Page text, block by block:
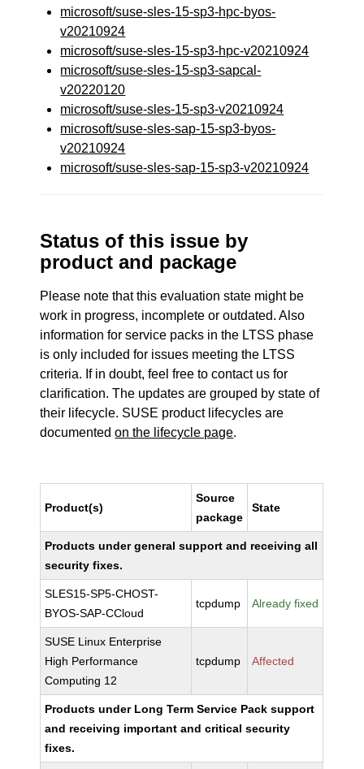
microsoft/suse-sles-15-sp3-hpc-byos-
v20210924
microsoft/suse-sles-15-sp3-hpc-v20210924
microsoft/suse-sles-15-sp3-sapcal-
v20220120
microsoft/suse-sles-15-sp3-v20210924
microsoft/suse-sles-sap-15-sp3-byos-
v20210924
microsoft/suse-sles-sap-15-sp3-v20210924
Status of this issue by
product and package
Please note that this evaluation state might be
work in progress, incomplete or outdated. Also
information for service packs in the LTSS phase
is only included for issues meeting the LTSS
criteria. If in doubt, feel free to contact us for
clarification. The updates are grouped by state of
their lifecycle. SUSE product lifecycles are
documentedon the lifecycle page.
Product(s)
Source
package
State
Products under general support and receiving all
security fixes.
SLES15-SP5-CHOST-
BYOS-SAP-CCloud
tcpdump Already fixed
SUSE Linux Enterprise
High Performance
Computing 12
tcpdump Affected
Products under Long Term Service Pack support
and receiving important and critical security
fixes.